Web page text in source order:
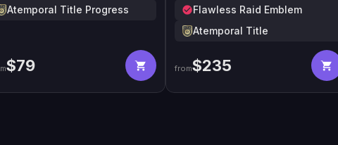
Atemporal Title Progress
$79
Flawless Raid Emblem
Atemporal Title
from$235